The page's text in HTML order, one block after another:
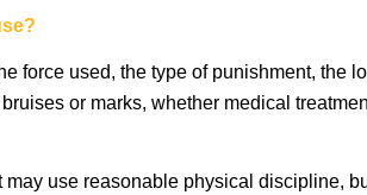
force used, the type of punishment, the
or marks, whether medical
use reasonable physical discipline,